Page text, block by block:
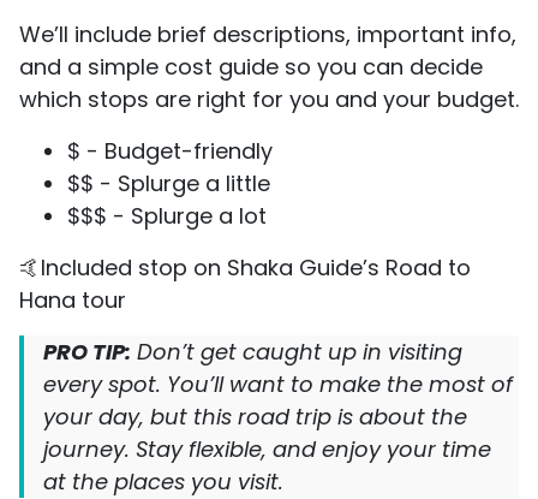
We’ll include brief descriptions, important info,
and a simple cost guide so you can decide
which stops are right for you and your budget.
$ - Budget-friendly
$$ - Splurge a little
$$$ - Splurge a lot
🤙Included stop on Shaka Guide’s Road to
Hana tour
PRO TIP: Don’t get caught up in visiting
every spot. You’ll want to make the most of
your day, but this road trip is about the
journey. Stay flexible, and enjoy your time
at the places you visit.